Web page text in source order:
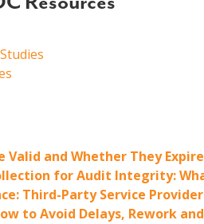
Valid and Whether They Expire
for Audit Integrity:
Third-Party Service
to Avoid Delays, Rework